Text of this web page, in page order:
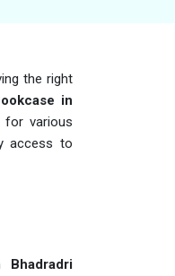
the right
in
for various
access to
Bhadradri